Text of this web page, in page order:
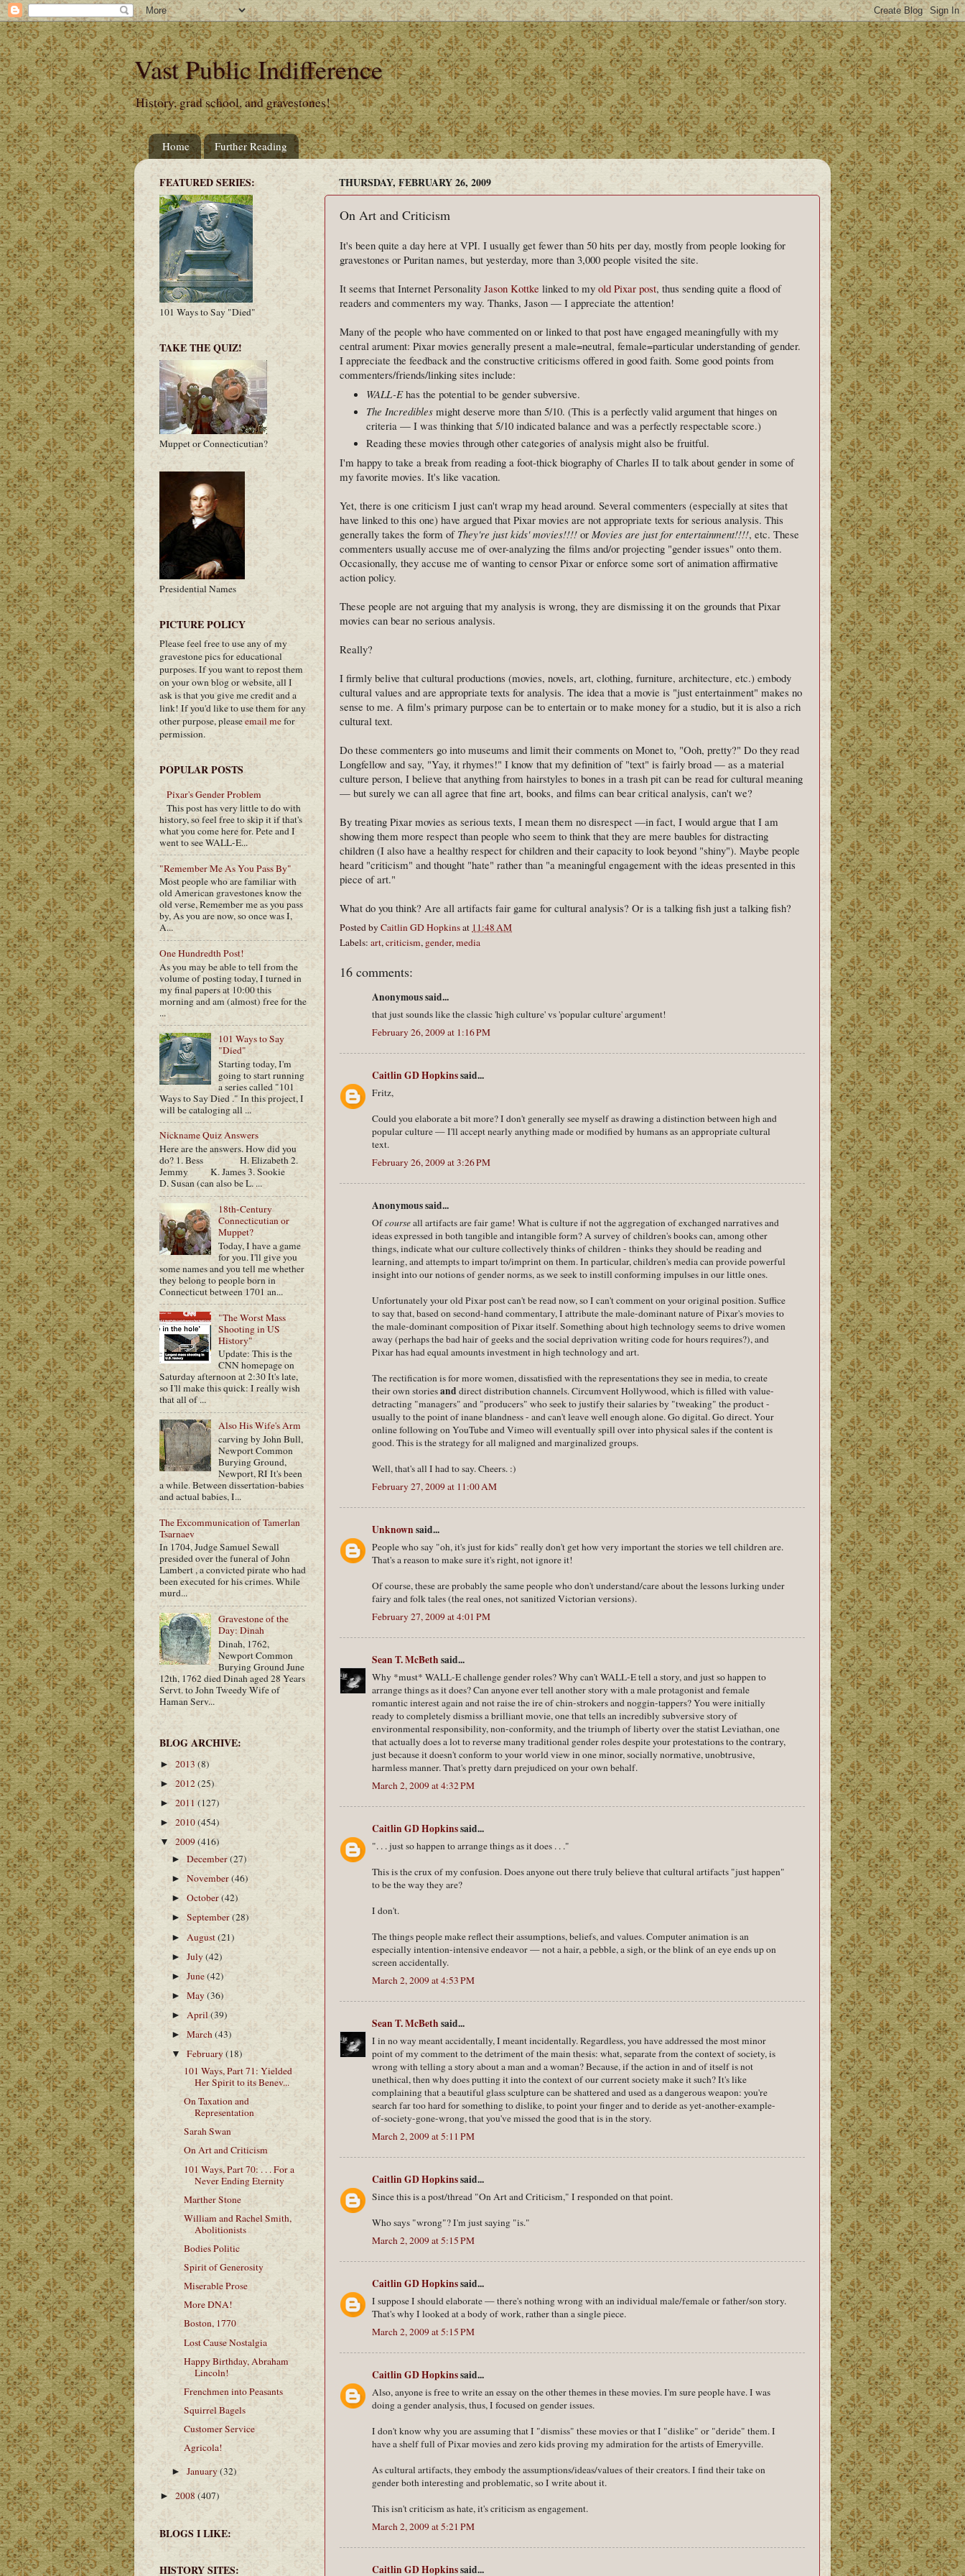
Vast Public Indifference
History, grad school, and gravestones!
Home Further Reading
THURSDAY, FEBRUARY 26, 2009
On Art and Criticism
It's been quite a day here at VPI. I usually get fewer than 50 hits per day, mostly from people looking for
gravestones or Puritan names, but yesterday, more than 3,000 people visited the site.
It seems that Internet Personality Jason Kottke linked to my old Pixar post, thus sending quite a flood of
readers and commenters my way. Thanks, Jason — I appreciate the attention!
Many of the people who have commented on or linked to that post have engaged meaningfully with my
central arument: Pixar movies generally present a male=neutral, female=particular understanding of gender.
I appreciate the feedback and the constructive criticisms offered in good faith. Some good points from
commenters/friends/linking sites include:
WALL-Ehas the potential to be gender subversive.
The Incredibles might deserve more than 5/10. (This is a perfectly valid argument that hinges on
criteria — I was thinking that 5/10 indicated balance and was a perfectly respectable score.)
Reading these movies through other categories of analysis might also be fruitful.
I'm happy to take a break from reading a foot-thick biography of Charles II to talk about gender in some of
my favorite movies. It's like vacation.
Yet, there is one criticism I just can't wrap my head around. Several commenters (especially at sites that
have linked to this one) have argued that Pixar movies are not appropriate texts for serious analysis. This
generally takes the form of They're just kids' movies!!!! or Movies are just for entertainment!!!!, etc. These
commenters usually accuse me of over-analyzing the films and/or projecting "gender issues" onto them.
Occasionally, they accuse me of wanting to censor Pixar or enforce some sort of animation affirmative
action policy.
These people are not arguing that my analysis is wrong, they are dismissing it on the grounds that Pixar
movies can bear no serious analysis.
Really?
I firmly belive that cultural productions (movies, novels, art, clothing, furniture, architecture, etc.) embody
cultural values and are appropriate texts for analysis. The idea that a movie is "just entertainment" makes no
sense to me. A film's primary purpose can be to entertain or to make money for a studio, but it is also a rich
cultural text.
Do these commenters go into museums and limit their comments on Monet to, "Ooh, pretty?" Do they read
Longfellow and say, "Yay, it rhymes!" I know that my definition of "text" is fairly broad — as a material
culture person, I believe that anything from hairstyles to bones in a trash pit can be read for cultural meaning
— but surely we can all agree that fine art, books, and films can bear critical analysis, can't we?
By treating Pixar movies as serious texts, I mean them no disrespect —in fact, I would argue that I am
showing them more respect than people who seem to think that they are mere baubles for distracting
children (I also have a healthy respect for children and their capacity to look beyond "shiny"). Maybe people
heard "criticism" and thought "hate" rather than "a meaningful engagement with the ideas presented in this
piece of art."
What do you think? Are all artifacts fair game for cultural analysis? Or is a talking fish just a talking fish?
Posted byCaitlin GD Hopkinsat 11:48 AM
Labels: art,criticism, gender,media
16 comments:
Anonymous said...
that just sounds like the classic 'high culture' vs 'popular culture' argument!
February 26, 2009 at 1:16 PM
Caitlin GD Hopkinssaid...
Fritz,
Could you elaborate a bit more? I don't generally see myself as drawing a distinction between high and
popular culture — I'll accept nearly anything made or modified by humans as an appropriate cultural
text.
February 26, 2009 at 3:26 PM
Anonymous said...
Ofcourseall artifacts are fair game! What is culture if not the aggregation of exchanged narratives and
ideas expressed in both tangible and intangible form? A survey of children's books can, among other
things, indicate what our culture collectively thinks of children - thinks they should be reading and
learning, and attempts to impart to/imprint on them. In particular, children's media can provide powerful
insight into our notions of gender norms, as we seek to instill conforming impulses in our little ones.
Unfortunately your old Pixar post can't be read now, so I can't comment on your original position. Suffice
to say that, based on second-hand commentary, I attribute the male-dominant nature of Pixar's movies to
the male-dominant composition of Pixar itself. Something about high technology seems to drive women
away (perhaps the bad hair of geeks and the social deprivation writing code for hours requires?), and
Pixar has had equal amounts investment in high technology and art.
The rectification is for more women, dissatisfied with the representations they see in media, to create
their own storiesand direct distribution channels. Circumvent Hollywood, which is filled with value-
detracting "managers" and "producers" who seek to justify their salaries by "tweaking" the product -
usually to the point of inane blandness - and can't leave well enough alone. Go digital. Go direct. Your
online following on YouTube and Vimeo will eventually spill over into physical sales if the content is
good. This is the strategy for all maligned and marginalized groups.
Well, that's all I had to say. Cheers. :)
February 27, 2009 at 11:00 AM
Unknown said...
People who say "oh, it's just for kids" really don't get how very important the stories we tell children are.
That's a reason to make sure it's right, not ignore it!
Of course, these are probably the same people who don't understand/care about the lessons lurking under
fairy and folk tales (the real ones, not sanitized Victorian versions).
February 27, 2009 at 4:01 PM
Sean T. McBeth said...
Why *must* WALL-E challenge gender roles? Why can't WALL-E tell a story, and just so happen to
arrange things as it does? Can anyone ever tell another story with a male protagonist and female
romantic interest again and not raise the ire of chin-strokers and noggin-tappers? You were initially
ready to completely dismiss a brilliant movie, one that tells an incredibly subversive story of
environmental responsibility, non-conformity, and the triumph of liberty over the statist Leviathan, one
that actually does a lot to reverse many traditional gender roles despite your protestations to the contrary,
just because it doesn't conform to your world view in one minor, socially normative, unobtrusive,
harmless manner. That's pretty darn prejudiced on your own behalf.
March 2, 2009 at 4:32 PM
Caitlin GD Hopkinssaid...
". . . just so happen to arrange things as it does . . ."
This is the crux of my confusion. Does anyone out there truly believe that cultural artifacts "just happen"
to be the way they are?
I don't.
The things people make reflect their assumptions, beliefs, and values. Computer animation is an
especially intention-intensive endeavor — not a hair, a pebble, a sigh, or the blink of an eye ends up on
screen accidentally.
March 2, 2009 at 4:53 PM
Sean T. McBeth said...
I in no way meant accidentally, I meant incidentally. Regardless, you have addressed the most minor
point of my comment to the detriment of the main thesis: what, separate from the context of society, is
wrong with telling a story about a man and a woman? Because, if the action in and of itself is not
unethical, then why does putting it into the context of our current society make it such? It's like
complaining that a beautiful glass sculpture can be shattered and used as a dangerous weapon: you're
search far too hard for something to dislike, to point your finger and to deride as yet-another-example-
of-society-gone-wrong, that you've missed the good that is in the story.
March 2, 2009 at 5:11 PM
Caitlin GD Hopkinssaid...
Since this is a post/thread "On Art and Criticism," I responded on that point.
Who says "wrong"? I'm just saying "is."
March 2, 2009 at 5:15 PM
Caitlin GD Hopkinssaid...
I suppose I should elaborate — there's nothing wrong with an individual male/female or father/son story.
That's why I looked at a body of work, rather than a single piece.
March 2, 2009 at 5:15 PM
Caitlin GD Hopkinssaid...
Also, anyone is free to write an essay on the other themes in these movies. I'm sure people have. I was
doing a gender analysis, thus, I focused on gender issues.
I don't know why you are assuming that I "dismiss" these movies or that I "dislike" or "deride" them. I
have a shelf full of Pixar movies and zero kids proving my admiration for the artists of Emeryville.
As cultural artifacts, they embody the assumptions/ideas/values of their creators. I find their take on
gender both interesting and problematic, so I write about it.
This isn't criticism as hate, it's criticism as engagement.
March 2, 2009 at 5:21 PM
Caitlin GD Hopkinssaid...
FEATURED SERIES:
101 Ways to Say "Died"
TAKE THE QUIZ!
Muppet or Connecticutian?
Presidential Names
PICTURE POLICY
Please feel free to use any of my
gravestone pics for educational
purposes. If you want to repost them
on your own blog or website, all I
ask is that you give me credit and a
link! If you'd like to use them for any
other purpose, pleaseemail mefor
permission.
POPULAR POSTS
Pixar's Gender Problem
This post has very little to do with
history, so feel free to skip it if that's
what you come here for. Pete and I
went to see WALL-E...
"Remember Me As You Pass By"
Most people who are familiar with
old American gravestones know the
old verse, Remember me as you pass
by, As you are now, so once was I,
A...
One Hundredth Post!
As you may be able to tell from the
volume of posting today, I turned in
my final papers at 10:00 this
morning and am (almost) free for the
...
101 Ways to Say
"Died"
Starting today, I'm
going to start running
a series called "101
Ways to Say Died ." In this project, I
will be cataloging all ...
Nickname Quiz Answers
Here are the answers. How did you
do? 1. Bess H. Elizabeth 2.
Jemmy K. James 3. Sookie
D. Susan (can also be L. ...
18th-Century
Connecticutian or
Muppet?
Today, I have a game
for you. I'll give you
some names and you tell me whether
they belong to people born in
Connecticut between 1701 an...
"The Worst Mass
Shooting in US
History"
Update: This is the
CNN homepage on
Saturday afternoon at 2:30 It's late,
so I'll make this quick: I really wish
that all of ...
Also His Wife's Arm
carving by John Bull,
Newport Common
Burying Ground,
Newport, RI It's been
a while. Between dissertation-babies
and actual babies, I...
The Excommunication of Tamerlan
Tsarnaev
In 1704, Judge Samuel Sewall
presided over the funeral of John
Lambert , a convicted pirate who had
been executed for his crimes. While
murd...
Gravestone of the
Day: Dinah
Dinah, 1762,
Newport Common
Burying Ground June
12th, 1762 died Dinah aged 28 Years
Servt. to John Tweedy Wife of
Haman Serv...
BLOG ARCHIVE:
► 2013 (8)
► 2012(25)
► 2011 (127)
► 2010(454)
▼ 2009(416)
►December(27)
►November(46)
►October(42)
►September(28)
► August(21)
►July(42)
►June(42)
►May(36)
►April(39)
►March(43)
▼February(18)
101 Ways, Part 71: Yielded
Her Spirit to its Benev...
On Taxation and
Representation
Sarah Swan
On Art and Criticism
101 Ways, Part 70: . . . For a
Never Ending Eternity
Marther Stone
William and Rachel Smith,
Abolitionists
Bodies Politic
Spirit of Generosity
Miserable Prose
More DNA!
Boston, 1770
Lost Cause Nostalgia
Happy Birthday, Abraham
Lincoln!
Frenchmen into Peasants
Squirrel Bagels
Customer Service
Agricola!
►January(32)
► 2008 (407)
BLOGS I LIKE:
HISTORY SITES: